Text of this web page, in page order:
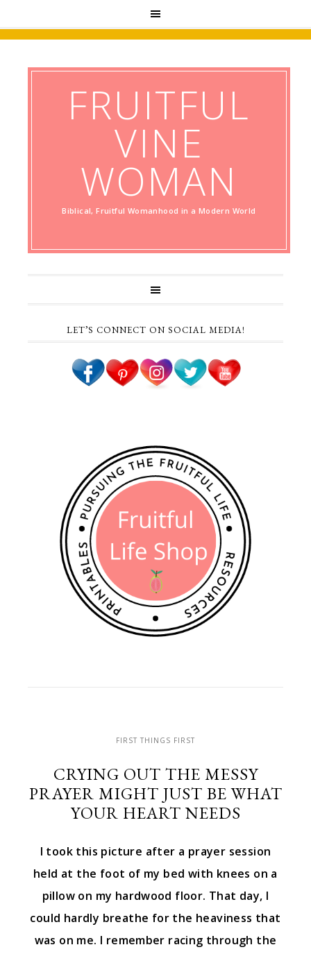
FRUITFUL
VINE
WOMAN
Biblical, Fruitful Womanhood in a Modern World
LET’S CONNECT ON SOCIAL MEDIA!
FIRST THINGS FIRST
CRYING OUT THE MESSY
PRAYER MIGHT JUST BE WHAT
YOUR HEART NEEDS
I took this picture after a prayer session
held at the foot of my bed with knees on a
pillow on my hardwood floor. That day, I
could hardly breathe for the heaviness that
was on me. I remember racing through the